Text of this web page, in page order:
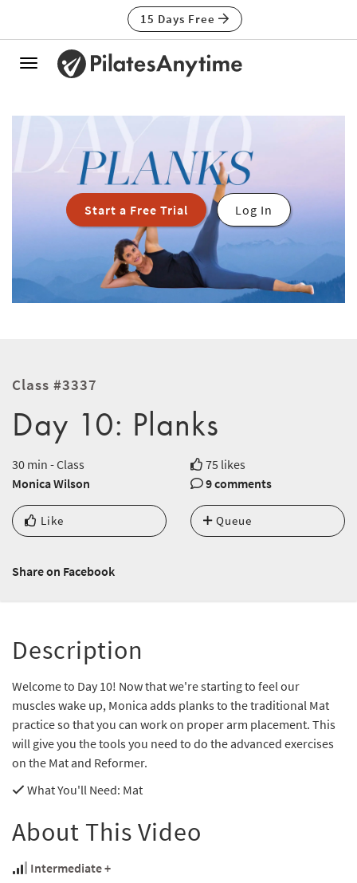
15 Days Free
Toggle
Start a Free Trial Log In
Class #3337
Day 10: Planks
30 min - Class
75 likes
Monica Wilson
9 comments
Like Queue
Share on Facebook
Description
Welcome to Day 10! Now that we're starting to feel our
muscles wake up, Monica adds planks to the traditional Mat
practice so that you can work on proper arm placement. This
will give you the tools you need to do the advanced exercises
on the Mat and Reformer.
What You'll Need: Mat
About This Video
Intermediate +